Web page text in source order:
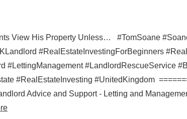
View His Property Unless… #TomSoane
#RealEstateInvestingForBeginners
#LettingManagement #LandlordRescueService
#RealEstateInvesting #UnitedKingdom
Advice and Support - Letting and